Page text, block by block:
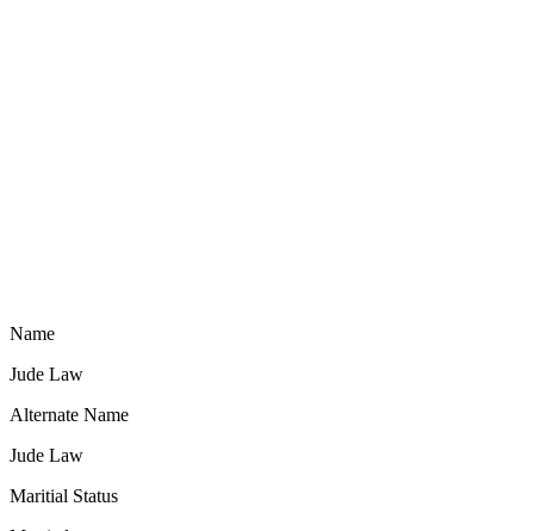
Name
Jude Law
Alternate Name
Jude Law
Maritial Status